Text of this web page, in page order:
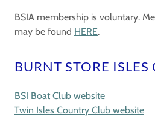
BSIA membership is voluntary.
may be found HERE.
BURNT STORE ISLES
BSI Boat Club website
Twin Isles Country Club website